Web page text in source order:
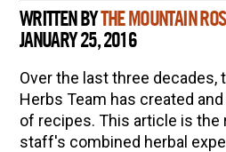
WRITTEN BYTHE MOUNTAIN
JANUARY 25, 2016
Over the last three decades,
Herbs Team has created
of recipes. This article is
staff's combined herbal